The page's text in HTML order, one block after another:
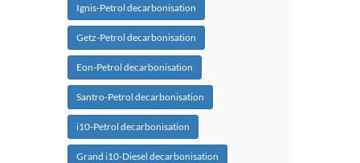
Ignis-Petrol decarbonisation
Getz-Petrol decarbonisation
Eon-Petrol decarbonisation
Santro-Petrol decarbonisation
i10-Petrol decarbonisation
Grand i10-Diesel decarbonisation